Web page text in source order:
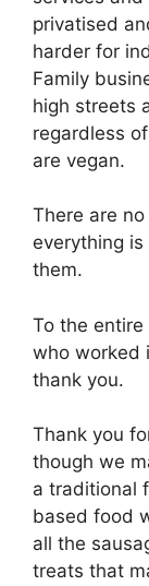
privatised
harder for
Family
high streets
regardless
are vegan.
There are
everything
them.
To the entire
who worked
thank you.
Thank you
though we
a traditional
based food
all the
treats that